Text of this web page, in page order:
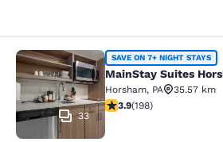
MainStay Suites
33
SAVE ON 7+ NIGHT STAYS
MainStay Suites
Horsham, PA
35.57 km
3.89 stars rating. Good.
3.9(198)